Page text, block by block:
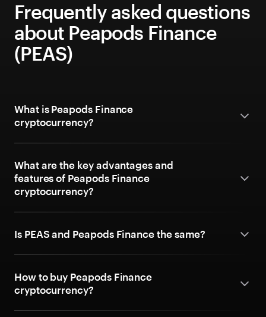
Frequently asked questions
about Peapods Finance
(PEAS)
What is Peapods Finance
cryptocurrency?
What are the key advantages and
features of Peapods Finance
cryptocurrency?
Is PEAS and Peapods Finance the same?
How to buy Peapods Finance
cryptocurrency?